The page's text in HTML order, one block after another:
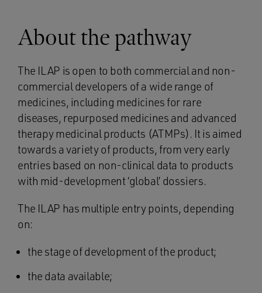
About the pathway
The ILAP is open to both commercial and non-
commercial developers of a wide range of
medicines, including medicines for rare
diseases, repurposed medicines and advanced
therapy medicinal products (ATMPs). It is aimed
towards a variety of products, from very early
entries based on non-clinical data to products
with mid-development ‘global’ dossiers.
The ILAP has multiple entry points, depending
on:
the stage of development of the product;
the data available;